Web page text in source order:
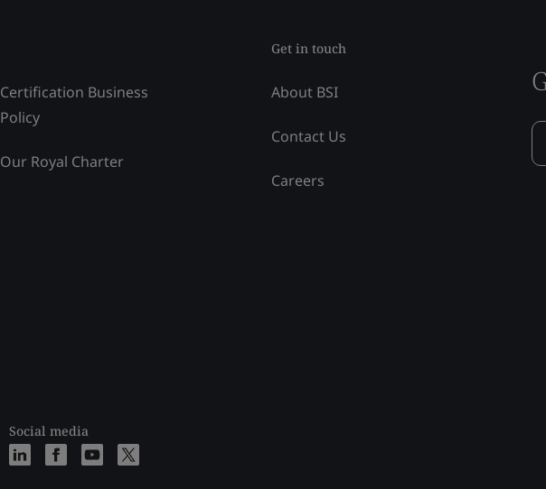
Certification Business
Policy
Our Royal Charter
Social media
Get in touch
About BSI
Contact Us
Careers